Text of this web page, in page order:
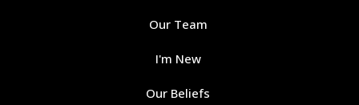
Our Team
I'm New
Our Beliefs